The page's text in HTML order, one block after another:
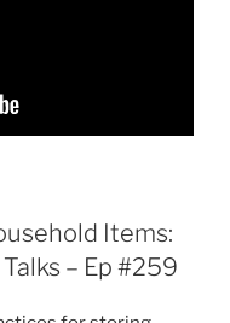
Items:
– Ep #259